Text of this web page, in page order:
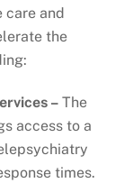
care and
the
– The
access to a
times.